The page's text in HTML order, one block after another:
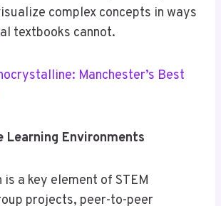
complex concepts in ways
textbooks cannot.
Manchester’s Best
Learning Environments
a key element of STEM
projects, peer-to-peer